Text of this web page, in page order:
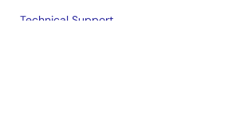
Technical Support